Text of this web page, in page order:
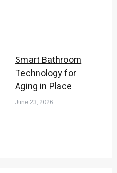
Smart Bathroom
Technology for
Aging in Place
June 23, 2026